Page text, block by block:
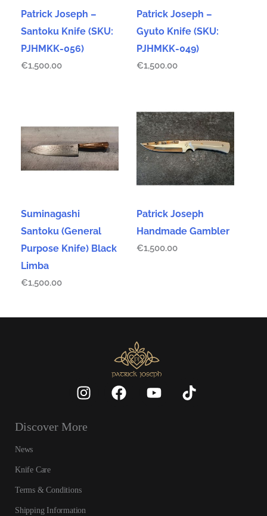
Patrick Joseph –
Santoku Knife (SKU:
PJHMKK-056)
€1,500.00
Patrick Joseph –
Gyuto Knife (SKU:
PJHMKK-049)
€1,500.00
Suminagashi
Santoku (General
Purpose Knife) Black
Limba
€1,500.00
Patrick Joseph
Handmade Gambler
€1,500.00
Discover More
News
Knife Care
Terms & Conditions
Shipping Information